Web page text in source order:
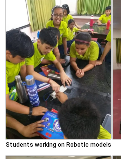
Students working on Robotic models